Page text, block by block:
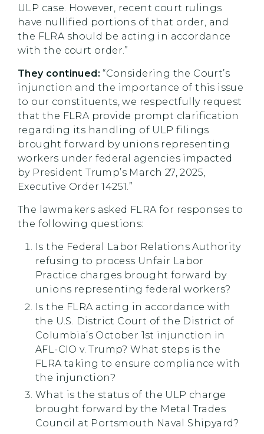
ULP case. However, recent court rulings
have nullified portions of that order, and
the FLRA should be acting in accordance
with the court order.”
They continued: “Considering the Court’s
injunction and the importance of this issue
to our constituents, we respectfully request
that the FLRA provide prompt clarification
regarding its handling of ULP filings
brought forward by unions representing
workers under federal agencies impacted
by President Trump’s March 27, 2025,
Executive Order 14251.”
The lawmakers asked FLRA for responses to
the following questions:
Is the Federal Labor Relations Authority
refusing to process Unfair Labor
Practice charges brought forward by
unions representing federal workers?
Is the FLRA acting in accordance with
the U.S. District Court of the District of
Columbia’s October 1st injunction in
AFL-CIO v. Trump? What steps is the
FLRA taking to ensure compliance with
the injunction?
What is the status of the ULP charge
brought forward by the Metal Trades
Council at Portsmouth Naval Shipyard?